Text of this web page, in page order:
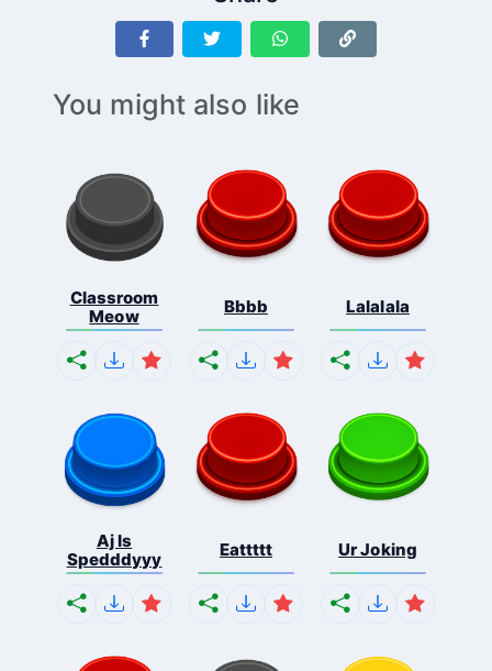
You might also like
Classroom
Meow
Bbbb Lalalala
Aj Is
Spedddyyy
Eattttt Ur Joking